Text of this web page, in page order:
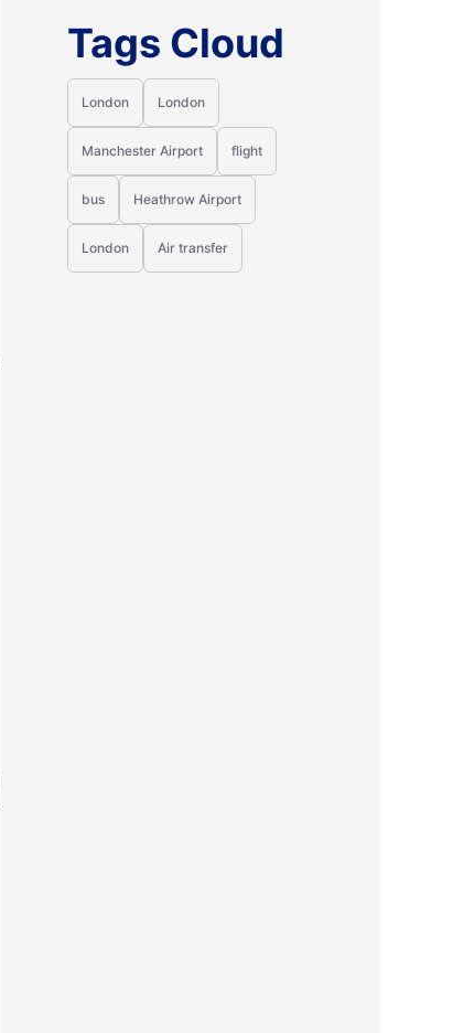
Tags Cloud
London London
Manchester Airport flight
bus Heathrow Airport
London Air transfer